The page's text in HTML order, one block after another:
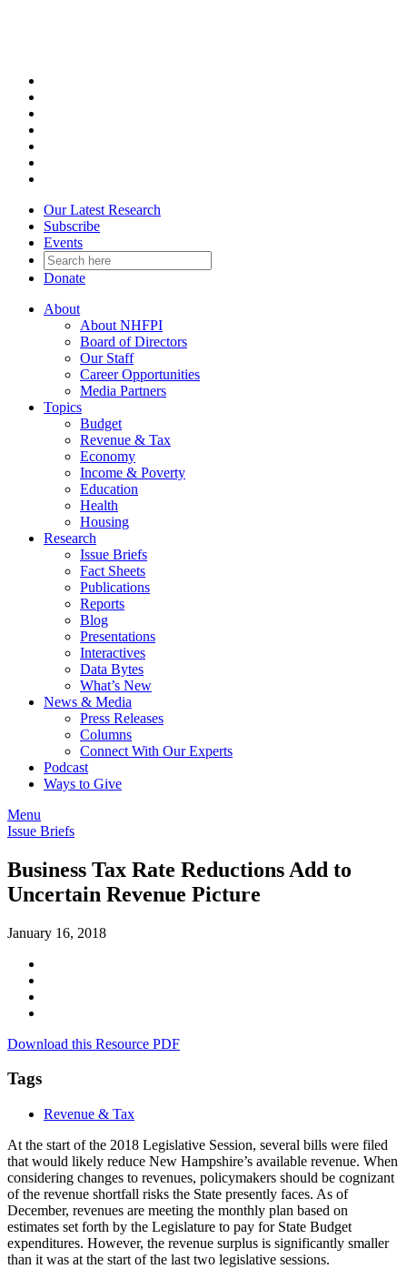
Our Latest Research
Subscribe
Events
Donate
About
About NHFPI
Board of Directors
Our Staff
Career Opportunities
Media Partners
Topics
Budget
Revenue & Tax
Economy
Income & Poverty
Education
Health
Housing
Research
Issue Briefs
Fact Sheets
Publications
Reports
Blog
Presentations
Interactives
Data Bytes
What’s New
News & Media
Press Releases
Columns
Connect With Our Experts
Podcast
Ways to Give
Menu
Issue Briefs
Business Tax Rate Reductions Add to
Uncertain Revenue Picture
January 16, 2018
Download this Resource PDF
Tags
Revenue & Tax
At the start of the 2018 Legislative Session, several bills were filed
that would likely reduce New Hampshire’s available revenue. When
considering changes to revenues, policymakers should be cognizant
of the revenue shortfall risks the State presently faces. As of
December, revenues are meeting the monthly plan based on
estimates set forth by the Legislature to pay for State Budget
expenditures. However, the revenue surplus is significantly smaller
than it was at the start of the last two legislative sessions.